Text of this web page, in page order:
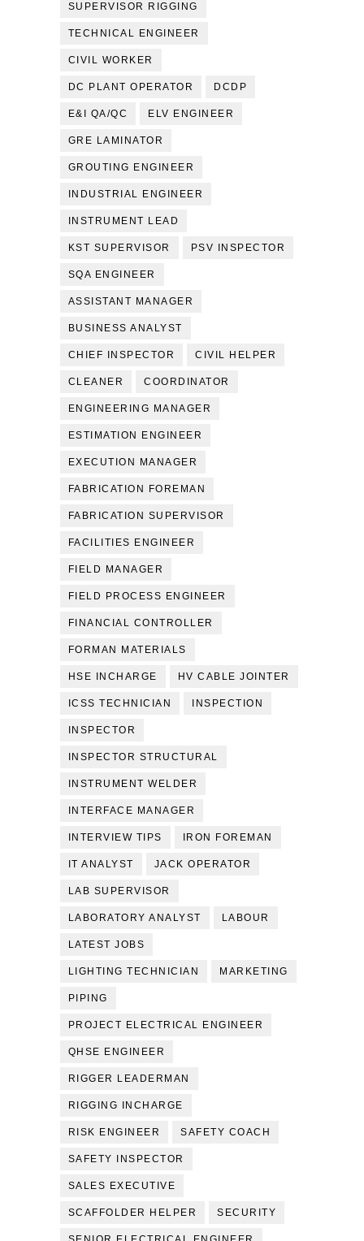
SUPERVISOR RIGGING
TECHNICAL ENGINEER
CIVIL WORKER
DC PLANT OPERATOR DCDP
E&I QA/QC ELV ENGINEER
GRE LAMINATOR
GROUTING ENGINEER
INDUSTRIAL ENGINEER
INSTRUMENT LEAD
KST SUPERVISOR PSV INSPECTOR
SQA ENGINEER
ASSISTANT MANAGER
BUSINESS ANALYST
CHIEF INSPECTOR CIVIL HELPER
CLEANER COORDINATOR
ENGINEERING MANAGER
ESTIMATION ENGINEER
EXECUTION MANAGER
FABRICATION FOREMAN
FABRICATION SUPERVISOR
FACILITIES ENGINEER
FIELD MANAGER
FIELD PROCESS ENGINEER
FINANCIAL CONTROLLER
FORMAN MATERIALS
HSE INCHARGE HV CABLE JOINTER
ICSS TECHNICIAN INSPECTION
INSPECTOR
INSPECTOR STRUCTURAL
INSTRUMENT WELDER
INTERFACE MANAGER
INTERVIEW TIPS IRON FOREMAN
IT ANALYST JACK OPERATOR
LAB SUPERVISOR
LABORATORY ANALYST LABOUR
LATEST JOBS
LIGHTING TECHNICIAN MARKETING
PIPING
PROJECT ELECTRICAL ENGINEER
QHSE ENGINEER
RIGGER LEADERMAN
RIGGING INCHARGE
RISK ENGINEER SAFETY COACH
SAFETY INSPECTOR
SALES EXECUTIVE
SCAFFOLDER HELPER SECURITY